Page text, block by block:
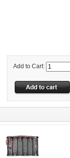
Add to Cart: